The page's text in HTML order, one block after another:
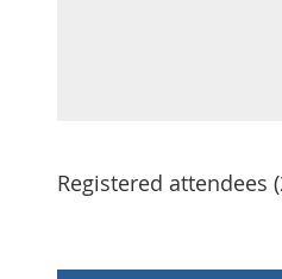
Registered attendees